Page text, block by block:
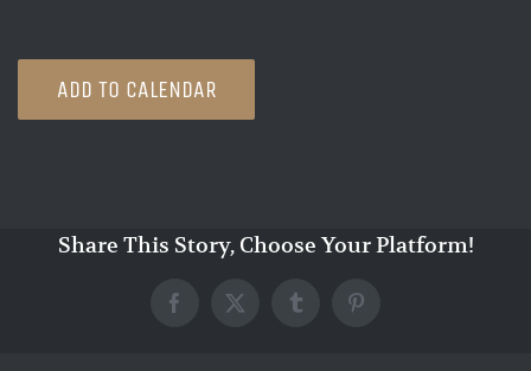
ADD TO CALENDAR
Share This Story, Choose Your Platform!
Facebook
X TumblrPinterest